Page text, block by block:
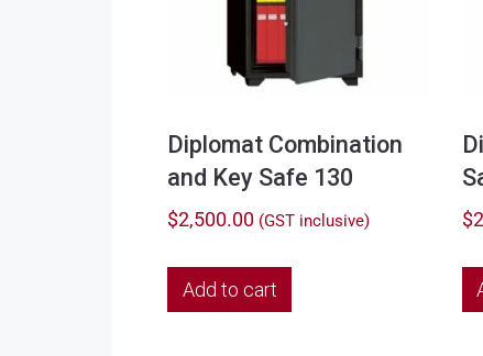
Diplomat Combination
and Key Safe 130
$2,500.00 (GST inclusive)
Add to cart
$